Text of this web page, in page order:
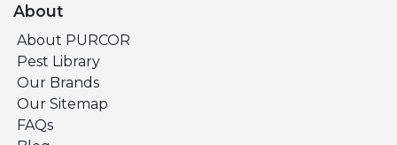
About
About PURCOR
Pest Library
Our Brands
Our Sitemap
FAQs